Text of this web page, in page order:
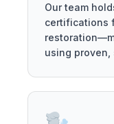
Our team
certifications
using